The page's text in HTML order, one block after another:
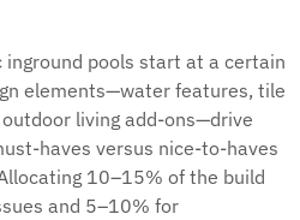
inground pools start at a certain
elements—water features, tile
living add-ons—drive
haves versus nice-to-haves
10–15% of the build
and 5–10% for